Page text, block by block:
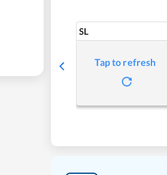
SL
Tap to refresh